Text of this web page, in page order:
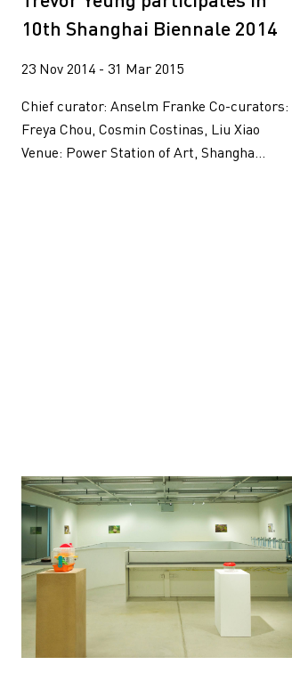
Xiyadie
Zheng Haozhong
10th Shanghai Biennale 2014
23 Nov 2014 - 31 Mar 2015
Chief curator: Anselm Franke Co-curators:
Freya Chou, Cosmin Costinas, Liu Xiao
Venue: Power Station of Art, Shangha...